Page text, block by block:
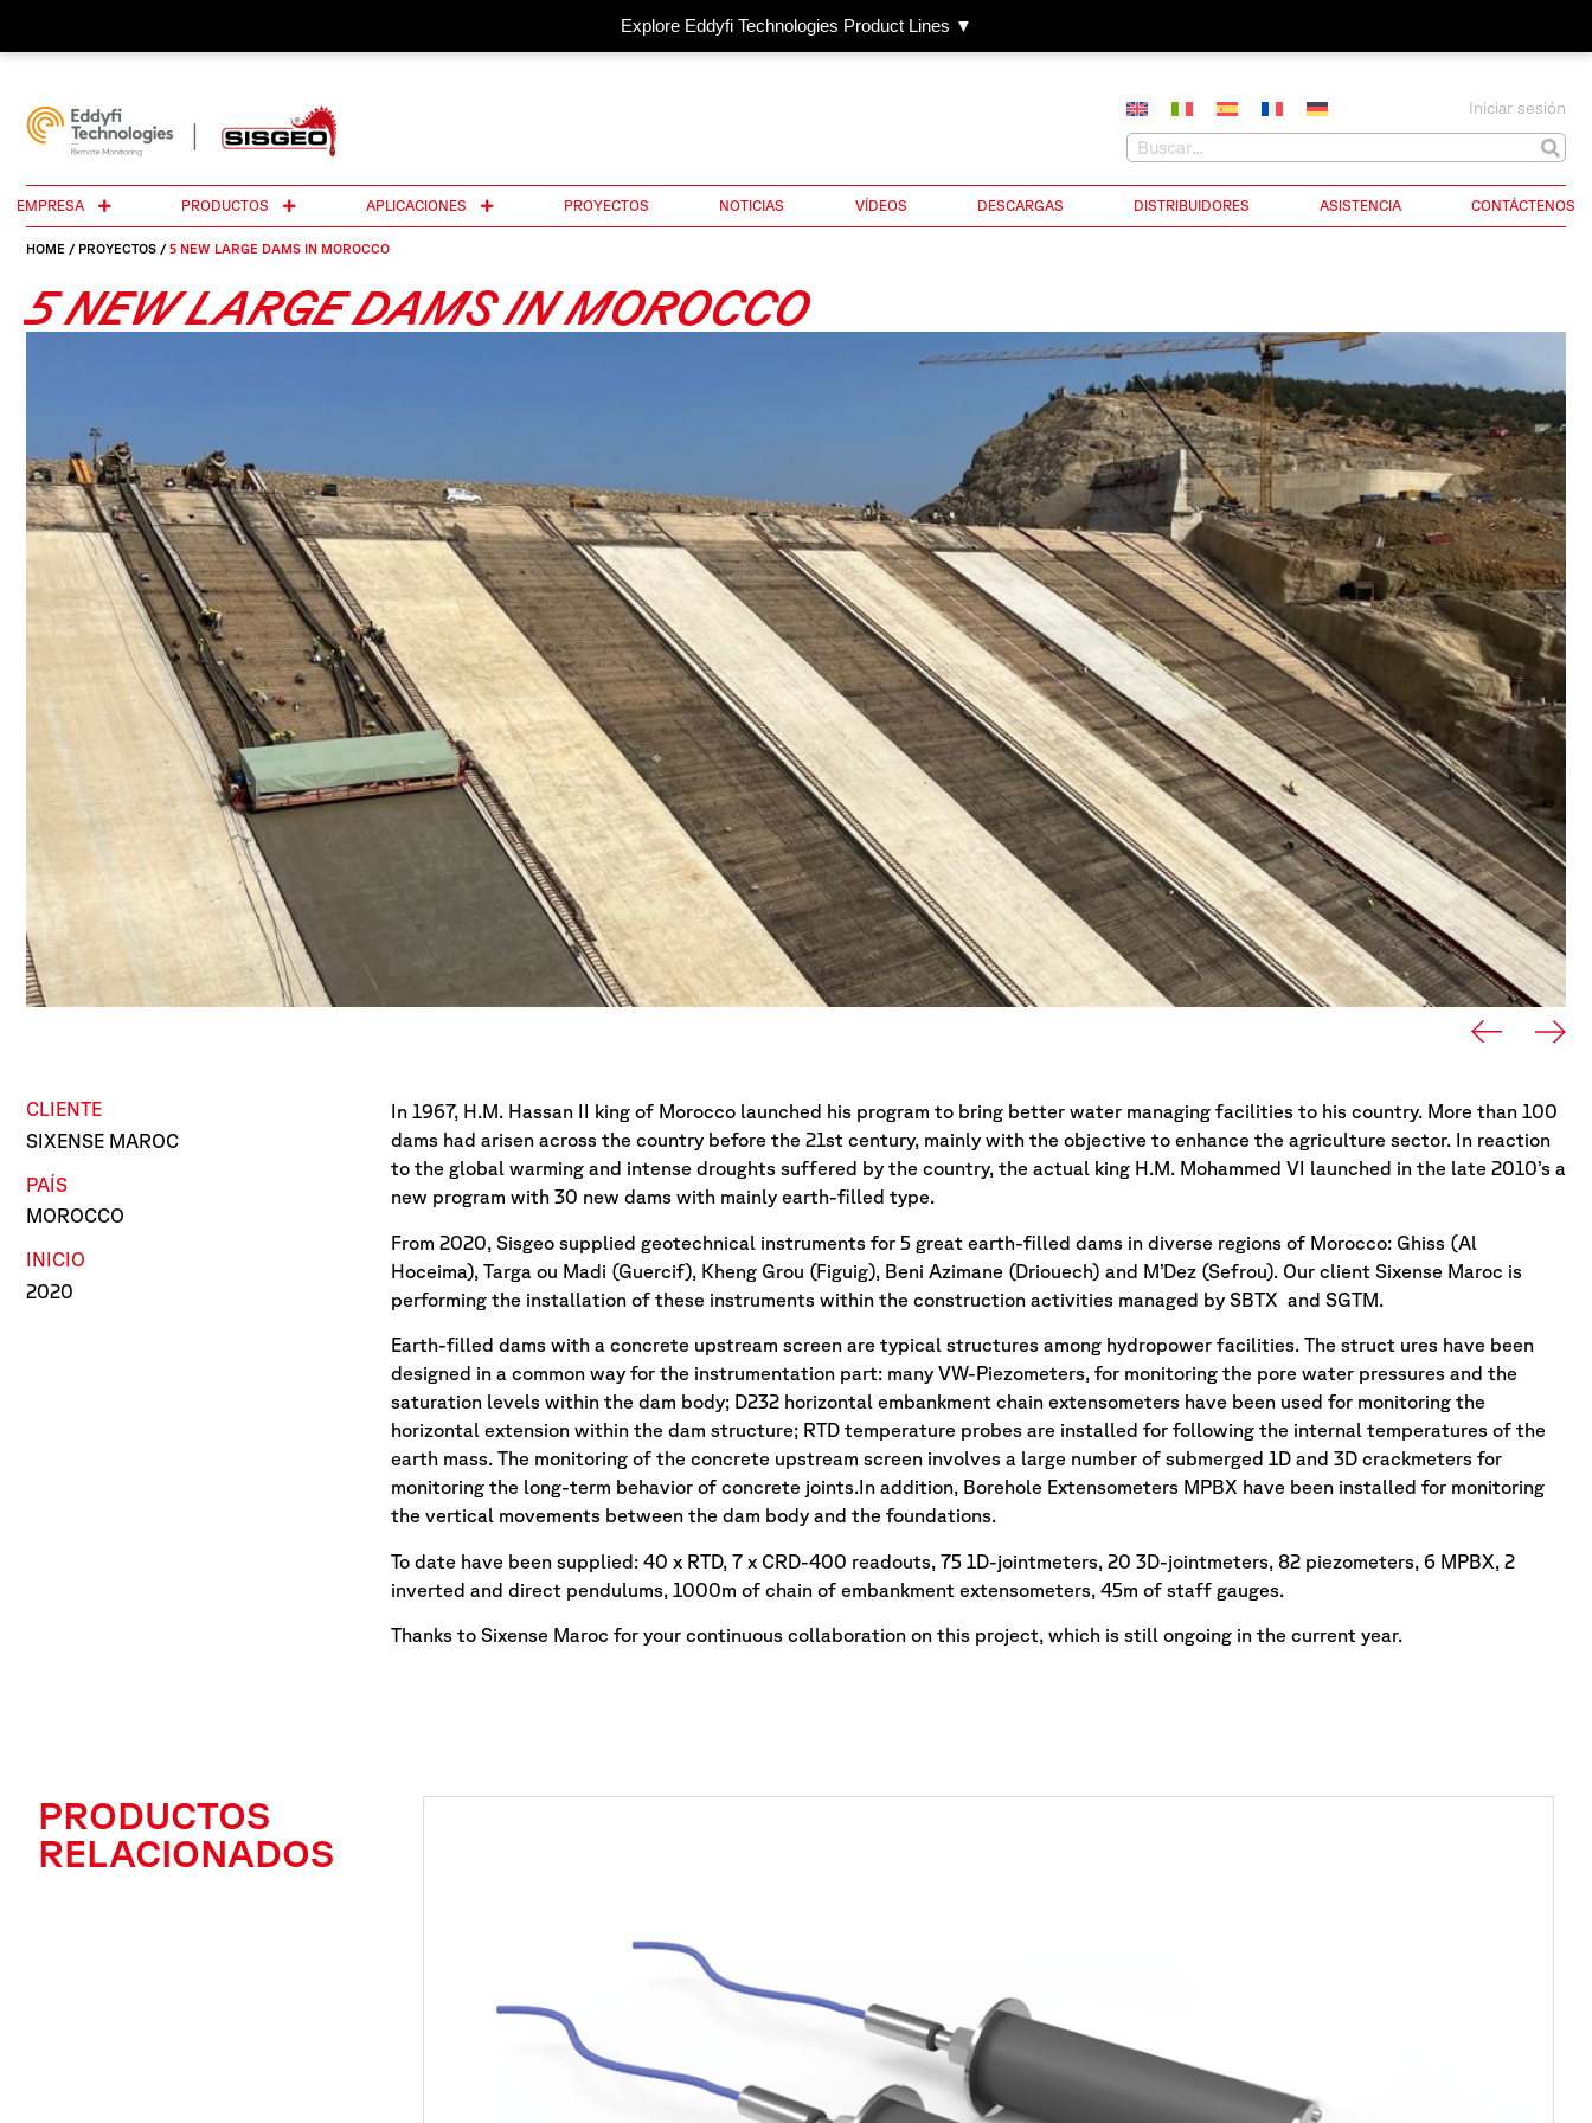
Explore Eddyfi Technologies Product Lines ▼
Iniciar sesión
EMPRESA PRODUCTOS APLICACIONES PROYECTOS NOTICIAS VÍDEOS DESCARGAS DISTRIBUIDORES ASISTENCIA CONTÁCTENOS
HOME / PROYECTOS / 5 NEW LARGE DAMS IN MOROCCO
5 NEW LARGE DAMS IN MOROCCO
CLIENTE
SIXENSE MAROC
PAÍS
MOROCCO
INICIO
2020
In 1967, H.M. Hassan II king of Morocco launched his program to bring better water managing facilities to his country. More than 100
dams had arisen across the country before the 21st century, mainly with the objective to enhance the agriculture sector. In reaction
to the global warming and intense droughts suffered by the country, the actual king H.M. Mohammed VI launched in the late 2010’s a
new program with 30 new dams with mainly earth-filled type.
From 2020, Sisgeo supplied geotechnical instruments for 5 great earth-filled dams in diverse regions of Morocco: Ghiss (Al
Hoceima), Targa ou Madi (Guercif), Kheng Grou (Figuig), Beni Azimane (Driouech) and M’Dez (Sefrou). Our client Sixense Maroc is
performing the installation of these instruments within the construction activities managed by SBTX and SGTM.
Earth-filled dams with a concrete upstream screen are typical structures among hydropower facilities. The struct ures have been
designed in a common way for the instrumentation part: many VW-Piezometers, for monitoring the pore water pressures and the
saturation levels within the dam body; D232 horizontal embankment chain extensometers have been used for monitoring the
horizontal extension within the dam structure; RTD temperature probes are installed for following the internal temperatures of the
earth mass. The monitoring of the concrete upstream screen involves a large number of submerged 1D and 3D crackmeters for
monitoring the long-term behavior of concrete joints.In addition, Borehole Extensometers MPBX have been installed for monitoring
the vertical movements between the dam body and the foundations.
To date have been supplied: 40 x RTD, 7 x CRD-400 readouts, 75 1D-jointmeters, 20 3D-jointmeters, 82 piezometers, 6 MPBX, 2
inverted and direct pendulums, 1000m of chain of embankment extensometers, 45m of staff gauges.
Thanks to Sixense Maroc for your continuous collaboration on this project, which is still ongoing in the current year.
PRODUCTOS
RELACIONADOS